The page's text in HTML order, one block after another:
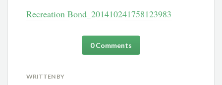
Recreation Bond_201410241758123983
0 Comments
WRITTEN BY